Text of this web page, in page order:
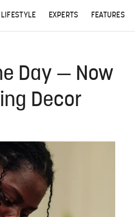
LIFESTYLE EXPERTS FEATURES
Day — Now
Decor